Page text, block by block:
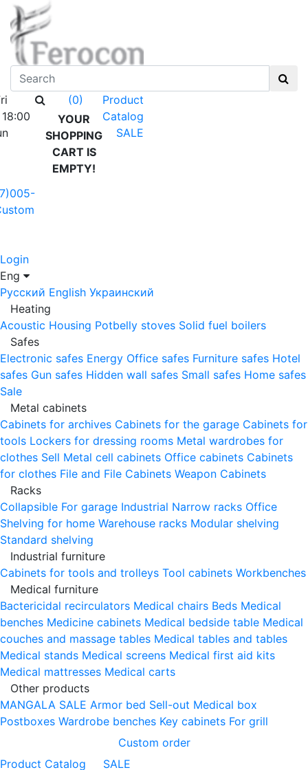
(0)
YOUR
SHOPPING
CART IS
EMPTY!
Product
Catalog
SALE
Login
Eng
Русский English Украинский
Heating
Acoustic Housing Potbelly stoves Solid fuel boilers
Safes
Electronic safes Energy Office safes Furniture safes Hotel
safes Gun safes Hidden wall safes Small safes Home safes
Sale
Metal cabinets
Cabinets for archives Cabinets for the garage Cabinets for
tools Lockers for dressing rooms Metal wardrobes for
clothes Sell Metal cell сabinets Office cabinets Cabinets
for clothes File and File Cabinets Weapon Cabinets
Racks
Collapsible For garage Industrial Narrow racks Office
Shelving for home Warehouse racks Modular shelving
Standard shelving
Industrial furniture
Cabinets for tools and trolleys Tool cabinets Workbenches
Medical furniture
Bactericidal recirculators Medical chairs Beds Medical
benches Medicine cabinets Medical bedside table Medical
couches and massage tables Medical tables and tables
Medical stands Medical screens Medical first aid kits
Medical mattresses Medical carts
Other products
MANGALA SALE Armor bed Sell-out Medical box
Postboxes Wardrobe benches Key cabinets For grill
Custom order
Product Catalog
SALE